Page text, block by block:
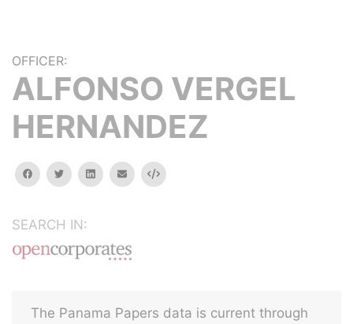
OFFICER:
ALFONSO VERGEL
HERNANDEZ
facebooktwitterlinkedinemail Embed
SEARCH IN:
The Panama Papers data is current through